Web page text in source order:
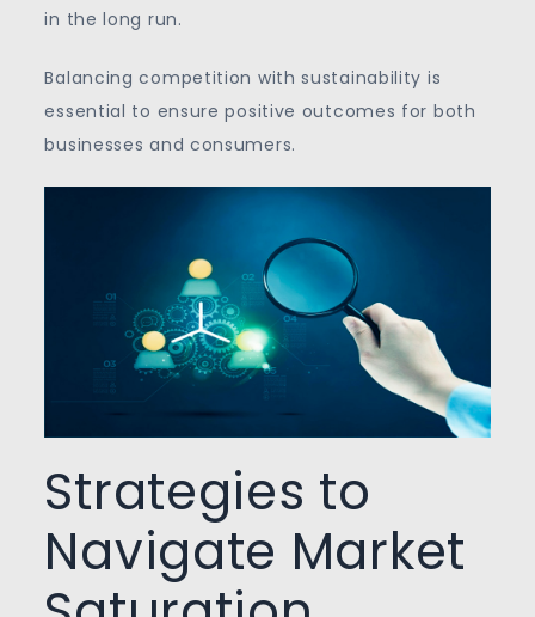
in the long run.
Balancing competition with sustainability is
essential to ensure positive outcomes for both
businesses and consumers.
Strategies to
Navigate Market